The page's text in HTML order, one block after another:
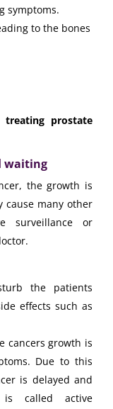
symptoms.
to the bones
prostate
waiting
the growth is
cause many other
surveillance or
the patients
effects such as
cancers growth is
Due to this
is delayed and
called active